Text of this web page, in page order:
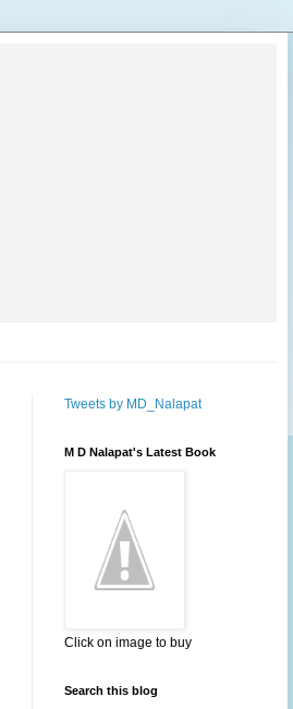
Tweets by MD_Nalapat
M D Nalapat's Latest Book
Click on image to buy
Search this blog